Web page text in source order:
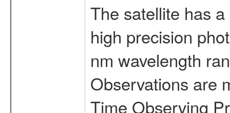
The satellite has
high precision
nm wavelength
Observations are
Time Observing